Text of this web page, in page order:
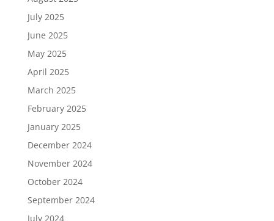
July 2025
June 2025
May 2025
April 2025
March 2025
February 2025
January 2025
December 2024
November 2024
October 2024
September 2024
July 2024